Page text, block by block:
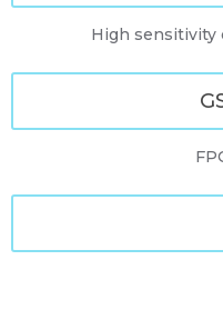
High sensitivity